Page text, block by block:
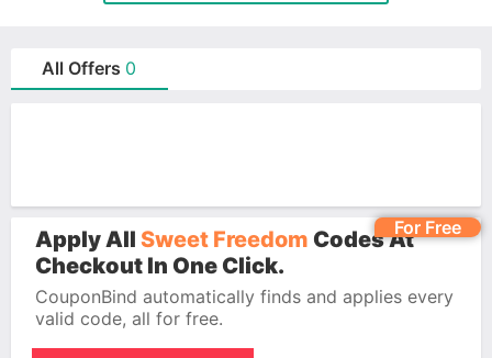
All Offers 0
For Free
Apply All Sweet Freedom Codes At
Checkout In One Click.
CouponBind automatically finds and applies every
valid code, all for free.